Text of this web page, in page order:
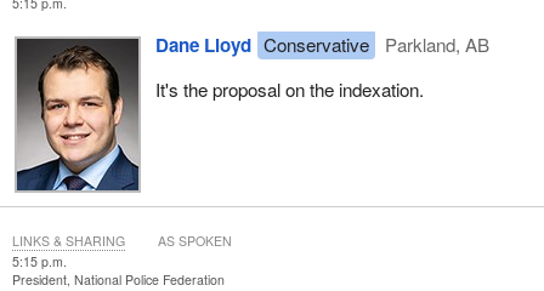
Dane Lloyd Conservative
Parkland, AB
It's the proposal on the indexation.
5:15 p.m.
President, National Police Federation
LINKS & SHARING AS SPOKEN